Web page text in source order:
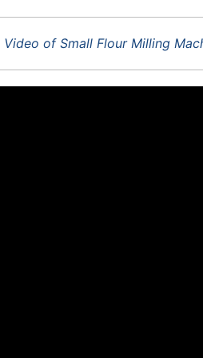
Video of Small Flour Milling